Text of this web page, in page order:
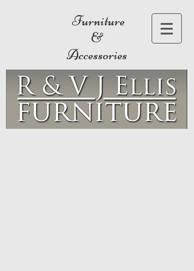
Furniture
&
Accessories